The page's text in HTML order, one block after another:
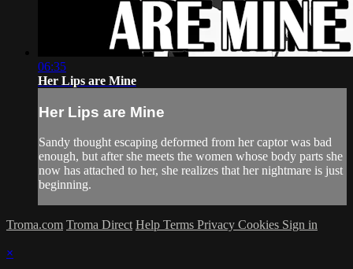
06:35
Her Lips are Mine
Her Lips are Mine
Sandy thought escaping deformed from her captor was bad
enough, but after she meets the women whose body parts she
now has attached to her, she realizes that her nightmare is just
beginning.
Troma.com Troma Direct Help Terms Privacy Cookies Sign in
×